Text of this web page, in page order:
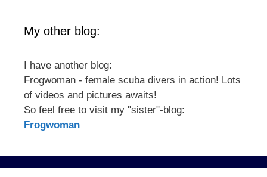
My other blog:
I have another blog:
Frogwoman - female scuba divers in action! Lots
of videos and pictures awaits!
So feel free to visit my "sister"-blog:
Frogwoman